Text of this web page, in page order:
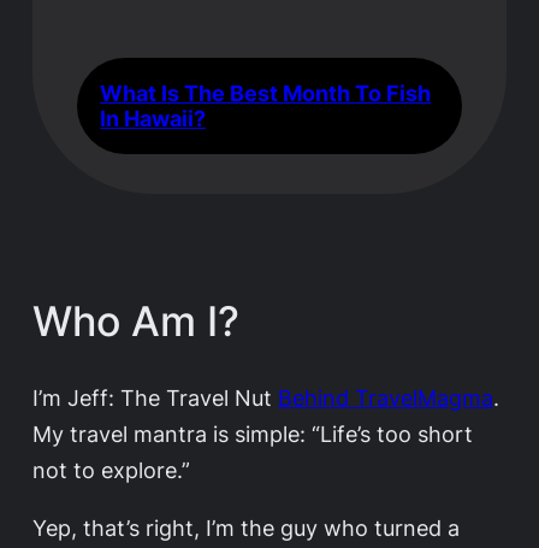
What Is The Best Month To Fish
In Hawaii?
Who Am I?
I’m Jeff: The Travel Nut Behind TravelMagma.
My travel mantra is simple: “Life’s too short
not to explore.”
Yep, that’s right, I’m the guy who turned a